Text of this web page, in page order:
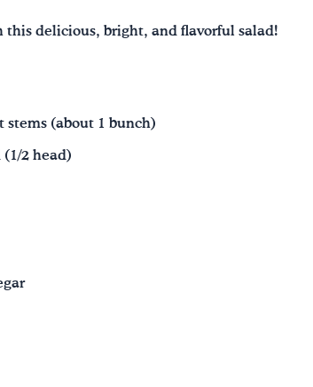
this delicious, bright, and flavorful salad!
(about 1 bunch)
(1/2 head)